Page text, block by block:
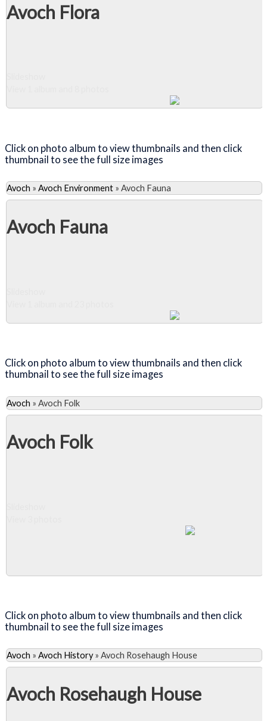
Avoch Flora
Click on photo album to view thumbnails and then click
thumbnail to see the full size images
Avoch » Avoch Environment » Avoch Fauna
Avoch Fauna
Click on photo album to view thumbnails and then click
thumbnail to see the full size images
Avoch » Avoch Folk
Avoch Folk
Click on photo album to view thumbnails and then click
thumbnail to see the full size images
Avoch » Avoch History» Avoch Rosehaugh House
Avoch Rosehaugh House